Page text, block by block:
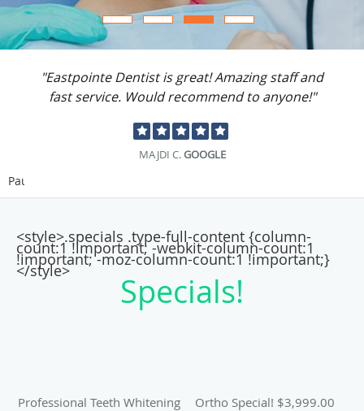
"Eastpointe Dentist is great! Amazing staff and
fast service. Would recommend to anyone!"
MAJDI C.GOOGLE
Pause
<style>.specials .type-full-content {column-
count:1 !important; -webkit-column-count:1
!important; -moz-column-count:1 !important;}
</style> Specials!
Professional Teeth Whitening
Ortho Special! $3,999.00